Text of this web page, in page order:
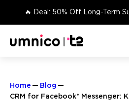
🔥 Deal: 50% Off Long-Term
Home
Blog
CRM for Facebook* Messenger: